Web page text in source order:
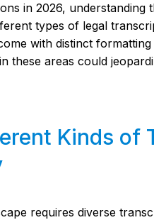
in 2026,
types of legal
with distinct
these areas could
Kinds of
requires diverse